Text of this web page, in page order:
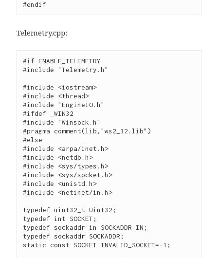
#endif
Telemetry.cpp:
#if ENABLE_TELEMETRY
#include "Telemetry.h"
#include <iostream>
#include <thread>
#include "EngineIO.h"
#ifdef _WIN32
#include "Winsock.h"
#pragma comment(lib,"ws2_32.lib")
#else
#include <arpa/inet.h>
#include <netdb.h>
#include <sys/types.h>
#include <sys/socket.h>
#include <unistd.h>
#include <netinet/in.h>
typedef uint32_t Uint32;
typedef int SOCKET;
typedef sockaddr_in SOCKADDR_IN;
typedef sockaddr SOCKADDR;
static const SOCKET INVALID_SOCKET=-1;